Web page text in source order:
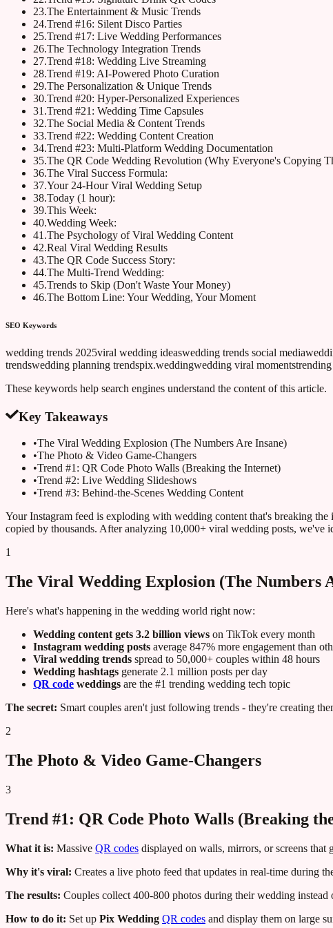
23.The Entertainment & Music Trends
24.Trend #16: Silent Disco Parties
25.Trend #17: Live Wedding Performances
26.The Technology Integration Trends
27.Trend #18: Wedding Live Streaming
28.Trend #19: AI-Powered Photo Curation
29.The Personalization & Unique Trends
30.Trend #20: Hyper-Personalized Experiences
31 .Trend #21: Wedding Time Capsules
32.The Social Media & Content Trends
33.Trend #22: Wedding Content Creation
34.Trend #23: Multi-Platform Wedding Documentation
35.The QR Code Wedding Revolution (Why Everyone's Copying
36.The Viral Success Formula:
37.Your 24-Hour Viral Wedding Setup
38.Today (1 hour):
39.This Week:
40.Wedding Week:
41 .The Psychology of Viral Wedding Content
42.Real Viral Wedding Results
43.The QR Code Success Story:
44.The Multi-Trend Wedding:
45.Trends to Skip (Don't Waste Your Money)
46.The Bottom Line: Your Wedding, Your Moment
SEO Keywords
wedding trends 2025viral wedding ideaswedding trends social media
trendswedding planning trendspix.weddingwedding viral moments
These keywords help search engines understand the content of this article.
Key Takeaways
•The Viral Wedding Explosion (The Numbers Are Insane)
•The Photo & Video Game-Changers
•Trend #1: QR Code Photo Walls (Breaking the Internet)
•Trend #2: Live Wedding Slideshows
•Trend #3: Behind-the-Scenes Wedding Content
Your Instagram feed is exploding with wedding content that's breaking the
copied by thousands. After analyzing 10,000+ viral wedding posts, we've
1
The Viral Wedding Explosion (The Numbers
Here's what's happening in the wedding world right now:
Wedding content gets 3.2 billion views on TikTok every month
Instagram wedding posts average 847% more engagement than
Viral wedding trends spread to 50,000+ couples within 48 hours
Wedding hashtags generate 2.1 million posts per day
QR code weddings are the #1 trending wedding tech topic
The secret: Smart couples aren't just following trends - they're creating
2
The Photo & Video Game-Changers
3
Trend #1: QR Code Photo Walls (Breaking
What it is: Massive QR codes displayed on walls, mirrors, or screens that
Why it's viral: Creates a live photo feed that updates in real-time during
The results: Couples collect 400-800 photos during their wedding instead
How to do it: Set up Pix Wedding QR codes and display them on large